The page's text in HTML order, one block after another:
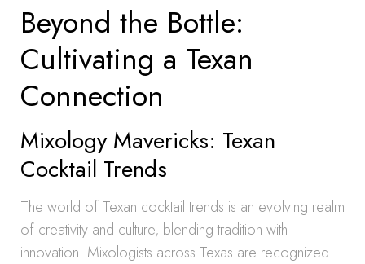
Beyond the Bottle:
Cultivating a Texan
Connection
Mixology Mavericks: Texan
Cocktail Trends
The world of Texan cocktail trends is an evolving realm
of creativity and culture, blending tradition with
innovation. Mixologists across Texas are recognized